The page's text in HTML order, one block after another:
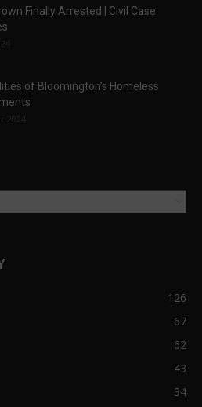
Finally Arrested | Civil Case
of Bloomington’s Homeless
2024
126
67
62
43
34